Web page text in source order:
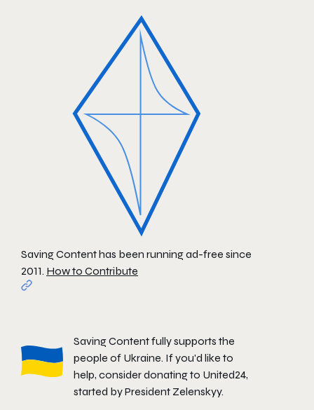
Saving Content has been running ad-free since
2011. How to Contribute
Saving Content fully supports the
people of Ukraine. If you'd like to
help, consider donating to United24,
started by President Zelenskyy.